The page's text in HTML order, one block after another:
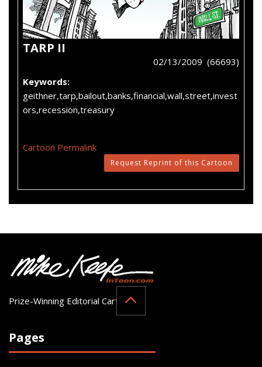
TARP II
02/13/2009 (66693)
Keywords:
geithner,tarp,bailout,banks,financial,wall,street,invest
ors,recession,treasury
Cartoon Permalink
Request Reprint of this Cartoon
Prize-Winning Editorial Cartoonist
Pages